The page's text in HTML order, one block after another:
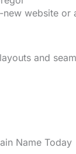
new website
and
Name Today